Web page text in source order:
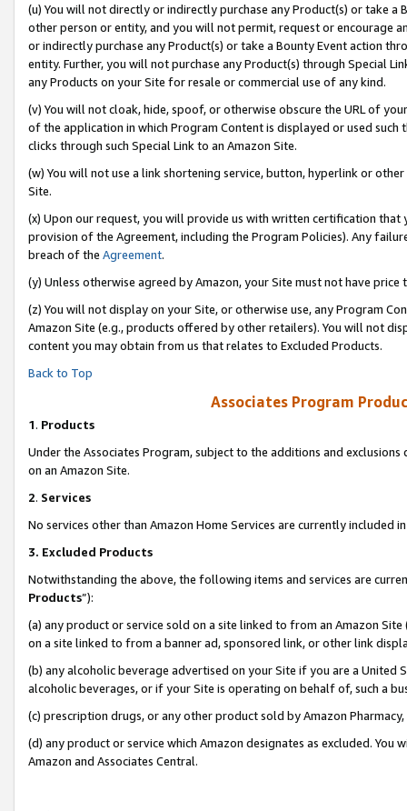
(u) You will not directly or indirectly purchase any Product(s) or take
other person or entity, and you will not permit, request or encourage
or indirectly purchase any Product(s) or take a Bounty Event action
entity. Further, you will not purchase any Product(s) through Special
any Products on your Site for resale or commercial use of any kind.
(v) You will not cloak, hide, spoof, or otherwise obscure the URL of
of the application in which Program Content is displayed or used
clicks through such Special Link to an Amazon Site.
(w) You will not use a link shortening service, button, hyperlink or
Site.
(x) Upon our request, you will provide us with written certification
provision of the Agreement, including the Program Policies). Any
breach of the Agreement.
(y) Unless otherwise agreed by Amazon, your Site must not have
(z) You will not display on your Site, or otherwise use, any Program
Amazon Site (e.g., products offered by other retailers). You will not
content you may obtain from us that relates to Excluded Products.
Back to Top
Associates Program
1. Products
Under the Associates Program, subject to the additions and
on an Amazon Site.
2. Services
No services other than Amazon Home Services are currently included
3. Excluded Products
Notwithstanding the above, the following items and services are
Products”):
(a) any product or service sold on a site linked to from an Amazon
on a site linked to from a banner ad, sponsored link, or other link
(b) any alcoholic beverage advertised on your Site if you are a
alcoholic beverages, or if your Site is operating on behalf of, such a
(c) prescription drugs, or any other product sold by Amazon Pharmacy,
(d) any product or service which Amazon designates as excluded.
Amazon and Associates Central.